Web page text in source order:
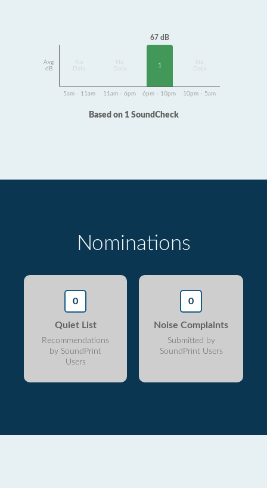
Avg
dB
Data
Data
67 dB
1
Data
5am - 11am 11am - 6pm 6pm - 10pm 10pm - 5am
Based on 1 SoundCheck
Nominations
0
Quiet List
Recommendations
by SoundPrint
Users
0
Noise Complaints
Submitted by
SoundPrint Users